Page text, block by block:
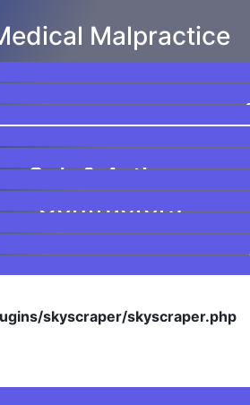
Malpractice
Sub & Artisan
Contractors
skyscraper/skyscraper.php